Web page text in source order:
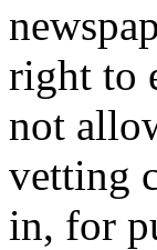
right to
not
vetting
in, for